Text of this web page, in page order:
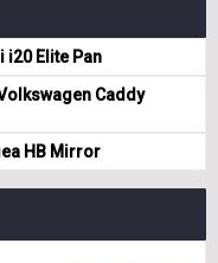
i20 Elite Pan
Caddy
HB Mirror